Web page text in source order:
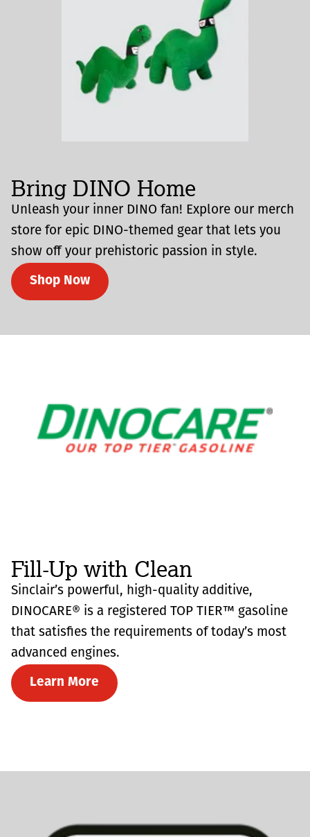
Bring DINO Home
Unleash your inner DINO fan! Explore our merch
store for epic DINO-themed gear that lets you
show off your prehistoric passion in style.
Shop Now
Fill-Up with Clean
Sinclair’s powerful, high-quality additive,
DINOCARE® is a registered TOP TIER™ gasoline
that satisfies the requirements of today’s most
advanced engines.
Learn More